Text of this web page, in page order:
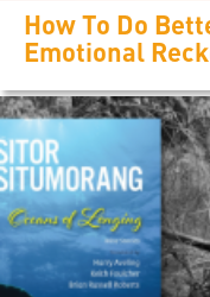
How To Do
Emotional